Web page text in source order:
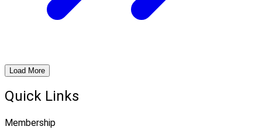
Load More
Quick Links
Membership